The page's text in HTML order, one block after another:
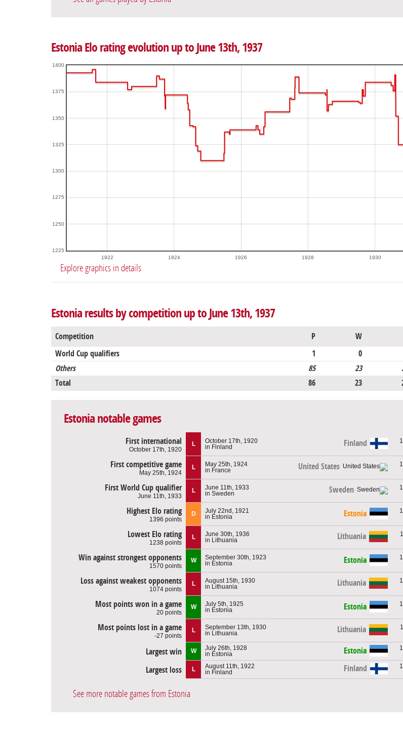
Estonia Elo rating evolution up to June 13th, 1937
1922 1924 1926 1928 1930
1225
1250
1275
1300
1325
1350
1375
1400
Explore graphics in details
Estonia results by competition up to June 13th, 1937
Competition P W
World Cup qualifiers
1 0
Others
85 23
Total
86 23
Estonia notable games
First international
October 17th, 1920
L
October 17th, 1920
in Finland
Finland
First competitive game
May 25th, 1924
L
May 25th, 1924
in France
United States
First World Cup qualifier
June 11th, 1933
L
June 11th, 1933
in Sweden
Sweden
Highest Elo rating
1396 points
D
July 22nd, 1921
in Estonia
Estonia
Lowest Elo rating
1238 points
L
June 30th, 1936
in Lithuania
Lithuania
Win against strongest opponents
1570 points
W
September 30th, 1923
in Estonia
Estonia
Loss against weakest opponents
1074 points
L
August 15th, 1930
in Lithuania
Lithuania
Most points won in a game
20 points
W
July 5th, 1925
in Estonia
Estonia
Most points lost in a game
-27 points
L
September 13th, 1930
in Lithuania
Lithuania
Largest win W
July 26th, 1928
in Estonia
Estonia
Largest loss L
August 11th, 1922
in Finland
Finland
See more notable games from Estonia